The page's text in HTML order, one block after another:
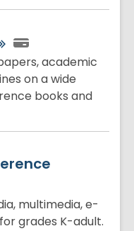
academic
on a wide
books and
multimedia, e-
grades K-adult.